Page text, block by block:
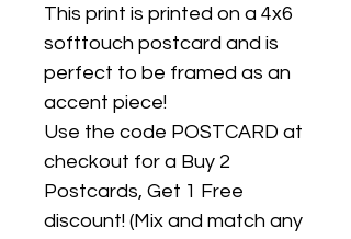
This print is printed on a 4x6
softtouch postcard and is
perfect to be framed as an
accent piece!
Use the code POSTCARD at
checkout for a Buy 2
Postcards, Get 1 Free
discount! (Mix and match any